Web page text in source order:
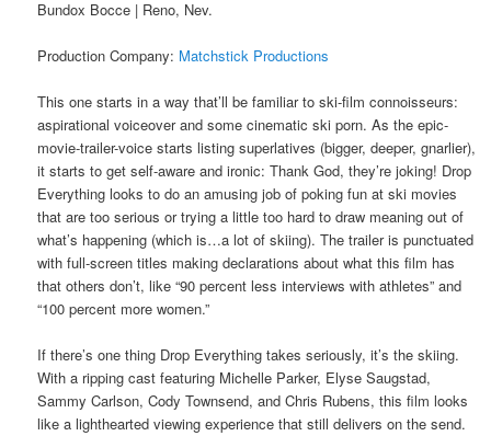
Bundox Bocce | Reno, Nev.
Production Company: Matchstick Productions
This one starts in a way that’ll be familiar to ski-film connoisseurs:
aspirational voiceover and some cinematic ski porn. As the epic-
movie-trailer-voice starts listing superlatives (bigger, deeper, gnarlier),
it starts to get self-aware and ironic: Thank God, they’re joking! Drop
Everything looks to do an amusing job of poking fun at ski movies
that are too serious or trying a little too hard to draw meaning out of
what’s happening (which is…a lot of skiing). The trailer is punctuated
with full-screen titles making declarations about what this film has
that others don’t, like “90 percent less interviews with athletes” and
“100 percent more women.”
If there’s one thing Drop Everything takes seriously, it’s the skiing.
With a ripping cast featuring Michelle Parker, Elyse Saugstad,
Sammy Carlson, Cody Townsend, and Chris Rubens, this film looks
like a lighthearted viewing experience that still delivers on the send.